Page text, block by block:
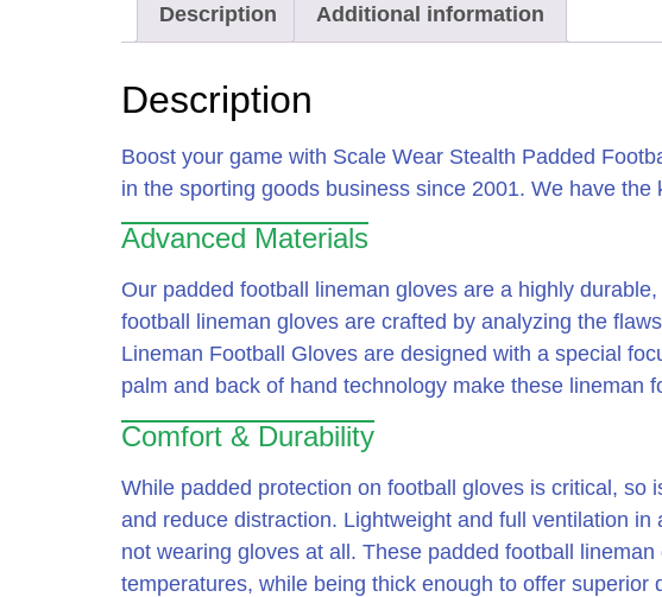
Description Additional information
Description
Boost your game with Scale Wear Stealth Padded
in the sporting goods business since 2001. We have
Advanced Materials
Our padded football lineman gloves are a highly
football lineman gloves are crafted by analyzing the
Lineman Football Gloves are designed with a special
palm and back of hand technology make these lineman
Comfort & Durability
While padded protection on football gloves is critical,
and reduce distraction. Lightweight and full ventilation
not wearing gloves at all. These padded football
temperatures, while being thick enough to offer